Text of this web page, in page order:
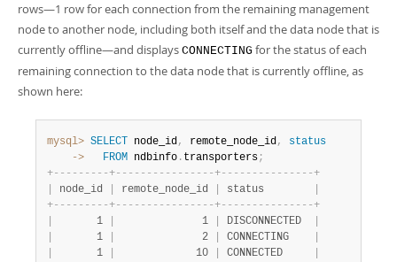
rows—1 row for each connection from the remaining management
node to another node, including both itself and the data node that is
currently offline—and displays CONNECTING for the status of each
remaining connection to the data node that is currently offline, as
shown here:
mysql> SELECT node_id, remote_node_id,
status
    ->
FROM ndbinfo . transporters;
+- - - - - - - - -+- - - - - - - - - - - - - - - -+- - - - - - - - - - - - - - -+
node_id remote_node_id status
+- - - - - - - - -+- - - - - - - - - - - - - - - -+- - - - - - - - - - - - - - -+
       1
              1
DISCONNECTED
       1
              2
CONNECTING
       1
             10
CONNECTED